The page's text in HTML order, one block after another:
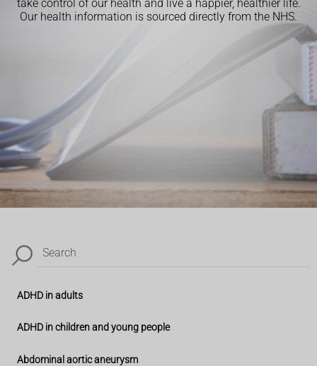
take control of our health and live a happier, healthier life.
Our health information is sourced directly from the NHS.
Search
ADHD in adults
ADHD in children and young people
Abdominal aortic aneurysm